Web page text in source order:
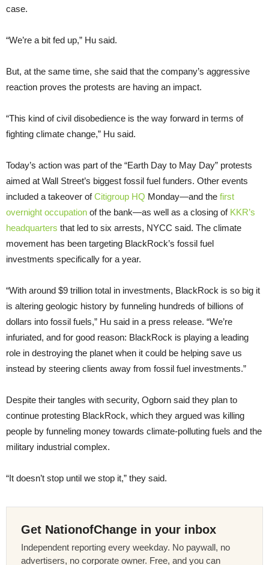
case.
“We’re a bit fed up,” Hu said.
But, at the same time, she said that the company’s aggressive
reaction proves the protests are having an impact.
“This kind of civil disobedience is the way forward in terms of
fighting climate change,” Hu said.
Today’s action was part of the “Earth Day to May Day” protests
aimed at Wall Street’s biggest fossil fuel funders. Other events
included a takeover ofCitigroup HQ Monday—and the first
overnight occupation of the bank—as well as a closing of KKR’s
headquarters that led to six arrests, NYCC said. The climate
movement has been targeting BlackRock’s fossil fuel
investments specifically for a year.
“With around $9 trillion total in investments, BlackRock is so big it
is altering geologic history by funneling hundreds of billions of
dollars into fossil fuels,” Hu said in a press release. “We’re
infuriated, and for good reason: BlackRock is playing a leading
role in destroying the planet when it could be helping save us
instead by steering clients away from fossil fuel investments.”
Despite their tangles with security, Ogborn said they plan to
continue protesting BlackRock, which they argued was killing
people by funneling money towards climate-polluting fuels and the
military industrial complex.
“It doesn’t stop until we stop it,” they said.
Get NationofChange in your inbox
Independent reporting every weekday. No paywall, no
advertisers, no corporate owner. Free, and you can